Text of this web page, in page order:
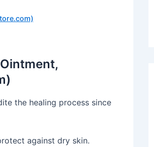
the healing process since
against dry skin.